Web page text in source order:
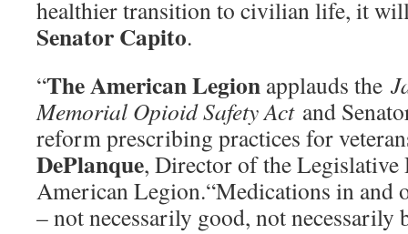
healthier transition to civilian life, it
Senator Capito.
“The American Legion applauds the
Memorial Opioid Safety Actand
reform prescribing practices for
DePlanque, Director of the
American Legion.“Medications in and
– not necessarily good, not necessarily